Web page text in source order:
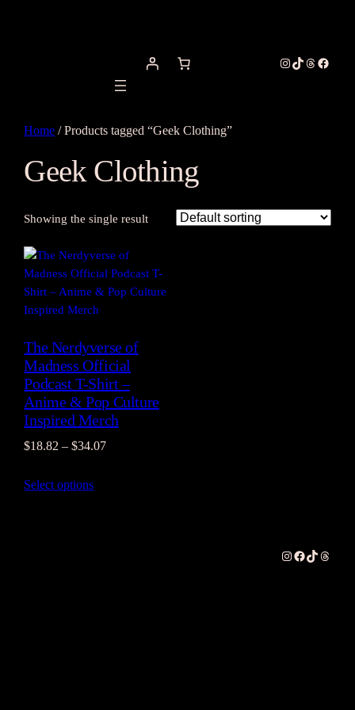
Instagram
TikTok
Threads
Home / Products tagged “Geek Clothing”
Geek Clothing
Showing the single result
The Nerdyverse of
Madness Official
Podcast T-Shirt –
Anime & Pop Culture
Inspired Merch
$18.82 – $34.07Price
Select options
Instagram
Facebook
TikTok